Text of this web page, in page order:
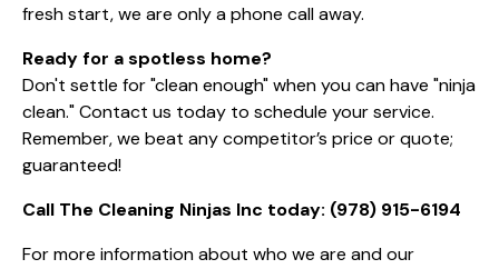
fresh start, we are only a phone call away.
Ready for a spotless home?
Don't settle for "clean enough" when you can have "ninja
clean." Contact us today to schedule your service.
Remember, we beat any competitor’s price or quote;
guaranteed!
Call The Cleaning Ninjas Inc today: (978) 915-6194
For more information about who we are and our